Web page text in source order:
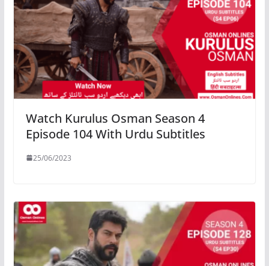
Watch Kurulus Osman Season 4
Episode 104 With Urdu Subtitles
25/06/2023